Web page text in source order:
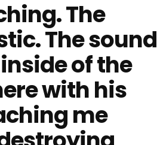
The
The sound
of the
with his
me